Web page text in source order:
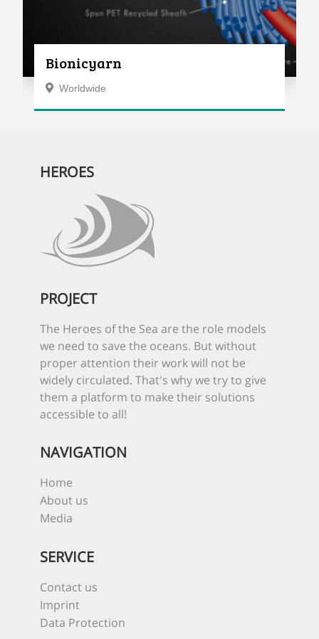
Bionicyarn
Worldwide
HEROES
PROJECT
The Heroes of the Sea are the role models
we need to save the oceans. But without
proper attention their work will not be
widely circulated. That's why we try to give
them a platform to make their solutions
accessible to all!
NAVIGATION
Home
About us
Media
SERVICE
Contact us
Imprint
Data Protection